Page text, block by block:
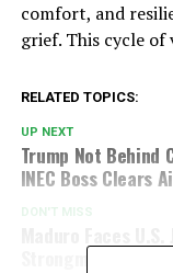
comfort, and
grief. This cycle of
RELATED TOPICS:
UP NEXT
Trump Not Behind
INEC Boss Clears
DON'T MISS
Strongman